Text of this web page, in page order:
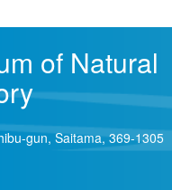
of Natural
gun, Saitama, 369-1305